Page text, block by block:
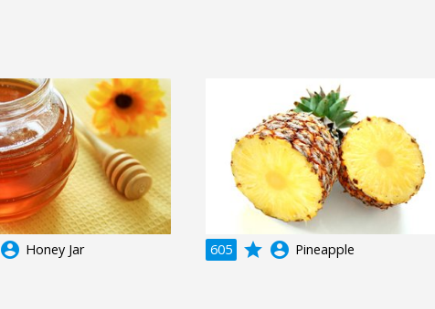
account_circle Honey Jar 605 grade account_circle Pineapple